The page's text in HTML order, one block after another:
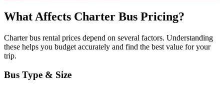
What Affects Charter Bus Pricing?
Charter bus rental prices depend on several factors. Understanding
these helps you budget accurately and find the best value for your
trip.
Bus Type & Size